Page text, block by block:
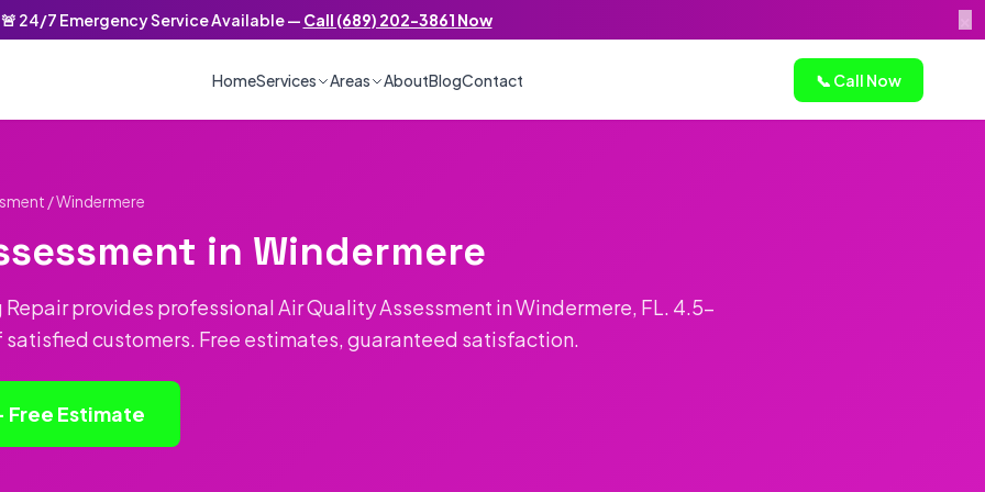
🚨 24/7 Emergency Service Available — Call (689) 202-3861 Now
HomeServices Areas AboutBlogContact 📞 Call Now
/ Windermere
in Windermere
provides professional Air Quality Assessment in Windermere, FL. 4.5-
satisfied customers. Free estimates, guaranteed satisfaction.
Free Estimate